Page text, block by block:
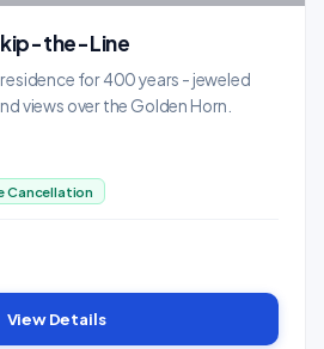
the-Line
for 400 years - jeweled
views over the Golden Horn.
Cancellation
View Details